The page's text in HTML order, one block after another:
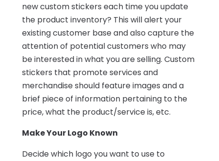
new custom stickers each time you update
the product inventory? This will alert your
existing customer base and also capture the
attention of potential customers who may
be interested in what you are selling. Custom
stickers that promote services and
merchandise should feature images and a
brief piece of information pertaining to the
price, what the product/service is, etc.
Make Your Logo Known
Decide which logo you want to use to